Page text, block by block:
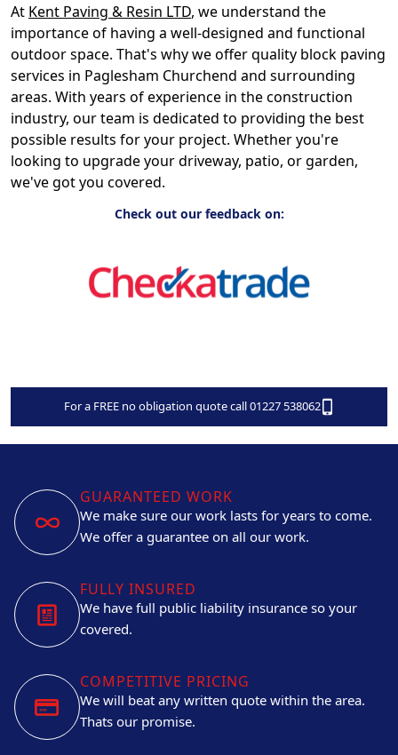
At Kent Paving & Resin LTD, we understand the
importance of having a well-designed and functional
outdoor space. That's why we offer quality block paving
services in Paglesham Churchend and surrounding
areas. With years of experience in the construction
industry, our team is dedicated to providing the best
possible results for your project. Whether you're
looking to upgrade your driveway, patio, or garden,
we've got you covered.
Check out our feedback on:
For a FREE no obligation quote call 01227 538062
GUARANTEED WORK
We make sure our work lasts for years to come.
We offer a guarantee on all our work.
FULLY INSURED
We have full public liability insurance so your
covered.
COMPETITIVE PRICING
We will beat any written quote within the area.
Thats our promise.